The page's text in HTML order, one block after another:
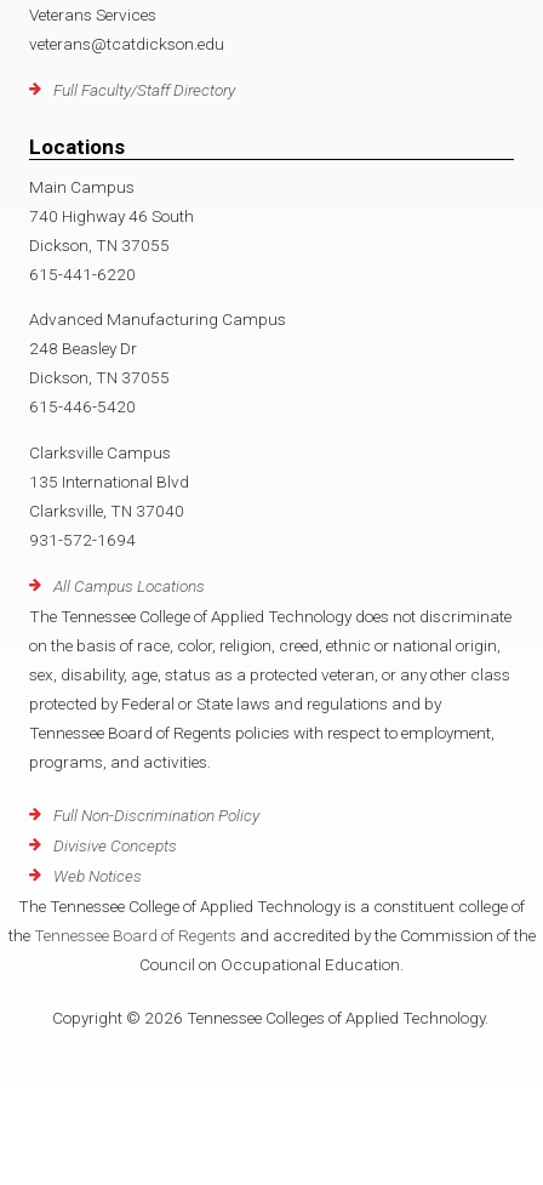
Veterans Services
veterans@tcatdickson.edu
Full Faculty/Staff Directory
Locations
Main Campus
740 Highway 46 South
Dickson, TN 37055
615-441-6220
Advanced Manufacturing Campus
248 Beasley Dr
Dickson, TN 37055
615-446-5420
Clarksville Campus
135 International Blvd
Clarksville, TN 37040
931-572-1694
All Campus Locations
The Tennessee College of Applied Technology does not discriminate
on the basis of race, color, religion, creed, ethnic or national origin,
sex, disability, age, status as a protected veteran, or any other class
protected by Federal or State laws and regulations and by
Tennessee Board of Regents policies with respect to employment,
programs, and activities.
Full Non-Discrimination Policy
Divisive Concepts
Web Notices
The Tennessee College of Applied Technology is a constituent college of
the Tennessee Board of Regents and accredited by the Commission of the
Council on Occupational Education.
Copyright © 2026 Tennessee Colleges of Applied Technology.